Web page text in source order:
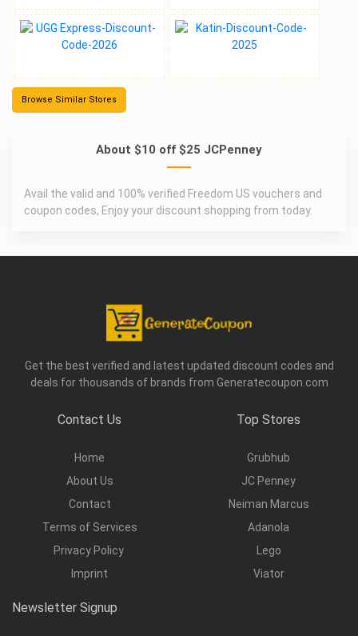
Browse Similar Stores
About $10 off $25 JCPenney
Avail the valid and 100% verified Freedom US vouchers and
coupon codes, Enjoy your discount shopping from today.
Get the best verified and latest updated discount codes and
deals for thousands of brands from Generatecoupon.com
Contact Us
Home
About Us
Contact
Terms of Services
Privacy Policy
Imprint
Top Stores
Grubhub
JC Penney
Neiman Marcus
Adanola
Lego
Viator
Newsletter Signup